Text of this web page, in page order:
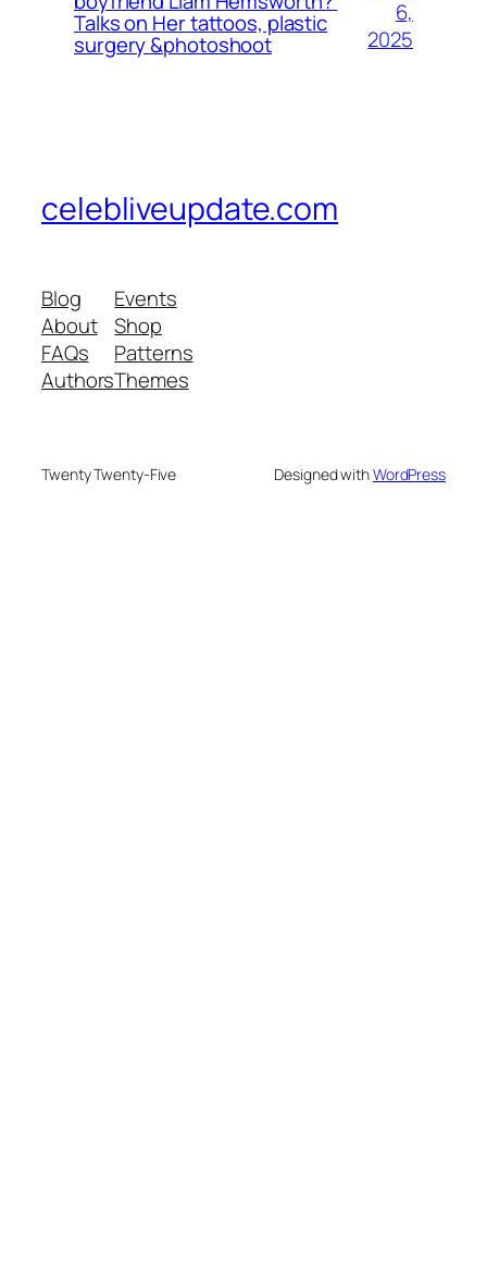
Talks on Her tattoos, plastic
surgery &photoshoot
6,
2025
celebliveupdate.com
Blog
About
FAQs
Authors
Events
Shop
Patterns
Themes
Twenty Twenty-Five Designed withWordPress